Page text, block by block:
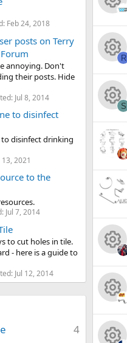
Feb 24, 2018
posts on Terry
annoying. Don't
their posts. Hide
Jul 8, 2014
to disinfect
disinfect drinking
13, 2021
to the
Jul 7, 2014
to cut holes in tile.
- here is a guide to
Jul 12, 2014
4
R
e
s
o
u
r
c
e
i
c
o
n
R
e
s
o
u
r
c
e
i
c
o
R
R
e
s
o
u
r
c
e
i
S
R
e
s
R